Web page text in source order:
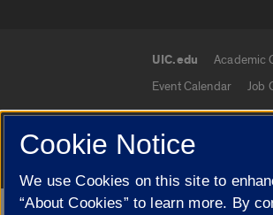
UIC.edu
UIC.edu Academic
Event Calendar
Job
© 2026 The Board of
Cookie Notice
We use Cookies on this site to
“About Cookies” to learn more. By